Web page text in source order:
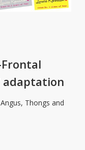
adaptation
Thongs and